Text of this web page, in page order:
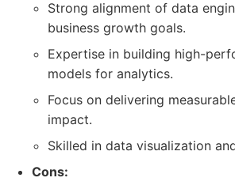
Strong alignment of data
business growth goals.
Expertise in building high-
models for analytics.
Focus on delivering
impact.
Skilled in data visualization
Cons: